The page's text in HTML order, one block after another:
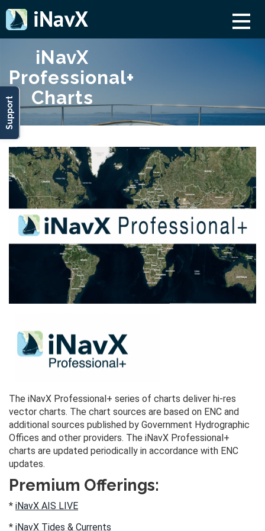
Support
iNavX
Professional+
Charts
The iNavX Professional+ series of charts deliver hi-res
vector charts. The chart sources are based on ENC and
additional sources published by Government Hydrographic
Offices and other providers. The iNavX Professional+
charts are updated periodically in accordance with ENC
updates.
Premium Offerings:
* iNavX AIS LIVE
* iNavX Tides & Currents